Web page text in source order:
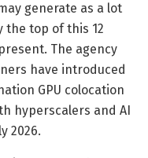
generate as a lot
the top of this 12
The agency
have introduced
GPU colocation
hyperscalers and AI
2026.